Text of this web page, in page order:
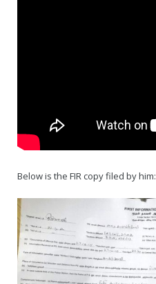
Below is the FIR copy filed by him: